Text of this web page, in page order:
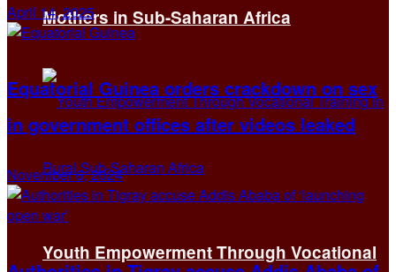
Mothers in Sub-Saharan Africa
Youth Empowerment Through Vocational
April 14, 2025
Equatorial Guinea orders crackdown on sex
in government offices after videos leaked
November 6, 2024